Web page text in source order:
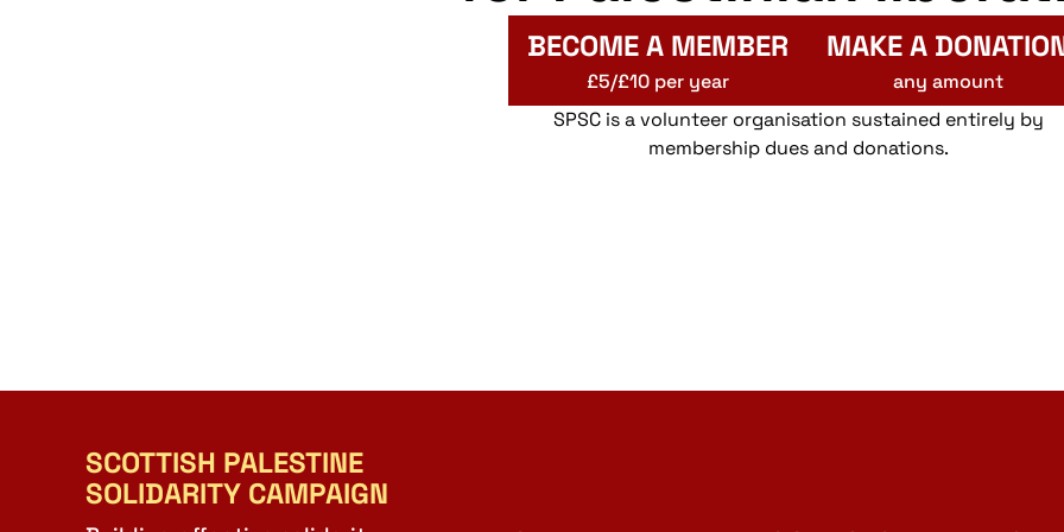
BECOME A MEMBER
£5/£10 per year
MAKE A
any amount
SPSC is a volunteer organisation sustained entirely by
membership dues and donations.
SCOTTISH PALESTINE
SOLIDARITY CAMPAIGN